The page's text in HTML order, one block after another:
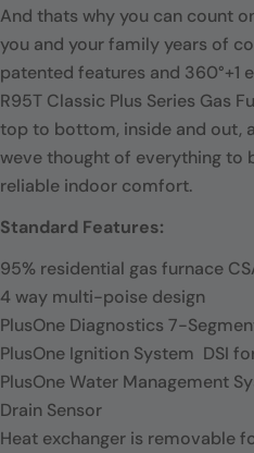
And thats why you can count
you and your family years of
patented features and 360°+1
R95T Classic Plus Series Gas
top to bottom, inside and out,
weve thought of everything to
reliable indoor comfort.
Standard Features:
95% residential gas furnace
4 way multi-poise design
PlusOne Diagnostics 7-
PlusOne Ignition System  DSI
PlusOne Water Management
Drain Sensor
Heat exchanger is removable